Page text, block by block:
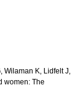
Wilaman K, Lidfelt J,
women: The